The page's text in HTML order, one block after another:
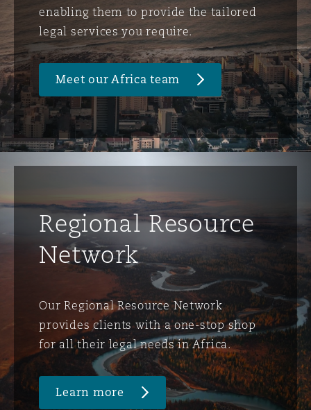
enabling them to provide the tailored
legal services you require.
Meet our Africa team
Regional Resource
Network
Our Regional Resource Network
provides clients with a one-stop shop
for all their legal needs in Africa.
Learn more